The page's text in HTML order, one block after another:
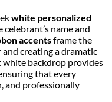
white personalized
celebrant’s name and
accentsframe the
creating a dramatic
white backdrop provides
that every
and professionally